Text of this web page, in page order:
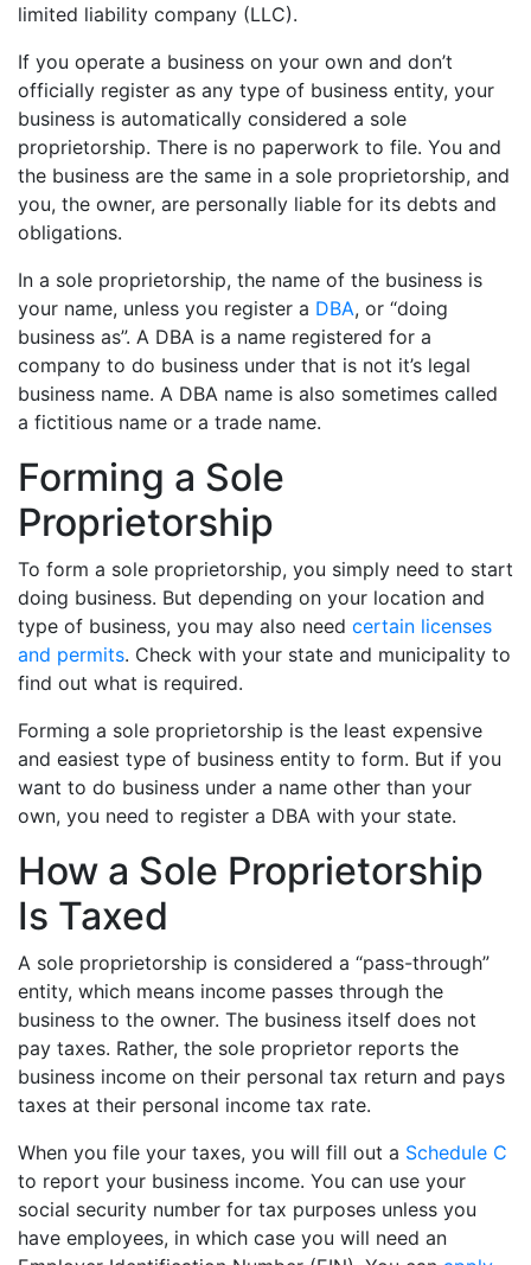
limited liability company (LLC).
If you operate a business on your own and don’t
officially register as any type of business entity, your
business is automatically considered a sole
proprietorship. There is no paperwork to file. You and
the business are the same in a sole proprietorship, and
you, the owner, are personally liable for its debts and
obligations.
In a sole proprietorship, the name of the business is
your name, unless you register a DBA, or “doing
business as”. A DBA is a name registered for a
company to do business under that is not it’s legal
business name. A DBA name is also sometimes called
a fictitious name or a trade name.
Forming a Sole
Proprietorship
To form a sole proprietorship, you simply need to start
doing business. But depending on your location and
type of business, you may also need certain licenses
and permits. Check with your state and municipality to
find out what is required.
Forming a sole proprietorship is the least expensive
and easiest type of business entity to form. But if you
want to do business under a name other than your
own, you need to register a DBA with your state.
How a Sole Proprietorship
Is Taxed
A sole proprietorship is considered a “pass-through”
entity, which means income passes through the
business to the owner. The business itself does not
pay taxes. Rather, the sole proprietor reports the
business income on their personal tax return and pays
taxes at their personal income tax rate.
When you file your taxes, you will fill out a Schedule C
to report your business income. You can use your
social security number for tax purposes unless you
have employees, in which case you will need an